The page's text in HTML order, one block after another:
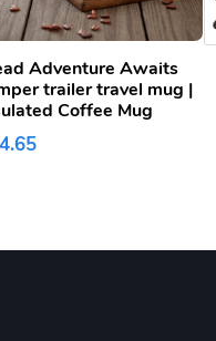
Adventure Awaits
trailer travel mug |
Coffee Mug